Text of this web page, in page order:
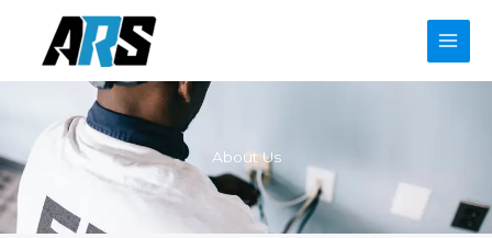
content
About Us